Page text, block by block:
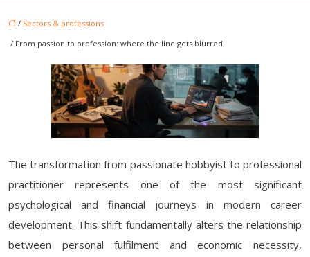
/ Sectors & professions
/ From passion to profession: where the line gets blurred
The transformation from passionate hobbyist to professional
practitioner represents one of the most significant
psychological and financial journeys in modern career
development. This shift fundamentally alters the relationship
between personal fulfilment and economic necessity,